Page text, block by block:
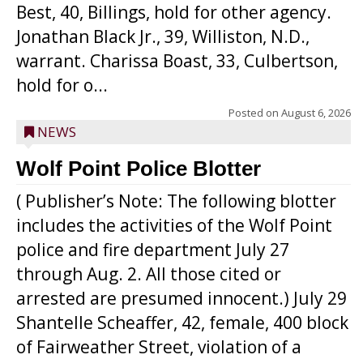
Best, 40, Billings, hold for other agency.
Jonathan Black Jr., 39, Williston, N.D.,
warrant. Charissa Boast, 33, Culbertson,
hold for o...
Posted on August 6, 2026
NEWS
Wolf Point Police Blotter
( Publisher’s Note: The following blotter
includes the activities of the Wolf Point
police and fire department July 27
through Aug. 2. All those cited or
arrested are presumed innocent.) July 29
Shantelle Scheaffer, 42, female, 400 block
of Fairweather Street, violation of a